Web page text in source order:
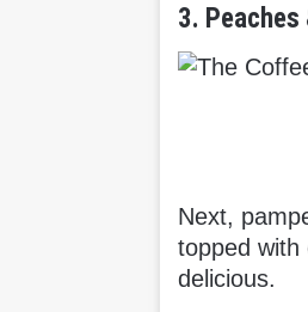
3. Peaches
Next,
topped
delicious.